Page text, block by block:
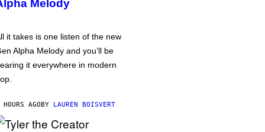
Melody
it takes is one listen of the new
Alpha Melody and you’ll be
it everywhere in modern
AGOBY LAUREN BOISVERT